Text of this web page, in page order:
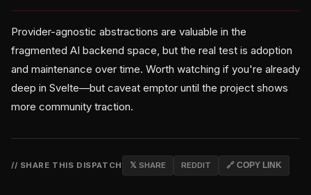
Provider-agnostic abstractions are valuable in the
fragmented AI backend space, but the real test is adoption
and maintenance over time. Worth watching if you're already
deep in Svelte—but caveat emptor until the project shows
more community traction.
// SHARE THIS DISPATCH 𝕏 SHARE REDDIT 🔗 COPY LINK